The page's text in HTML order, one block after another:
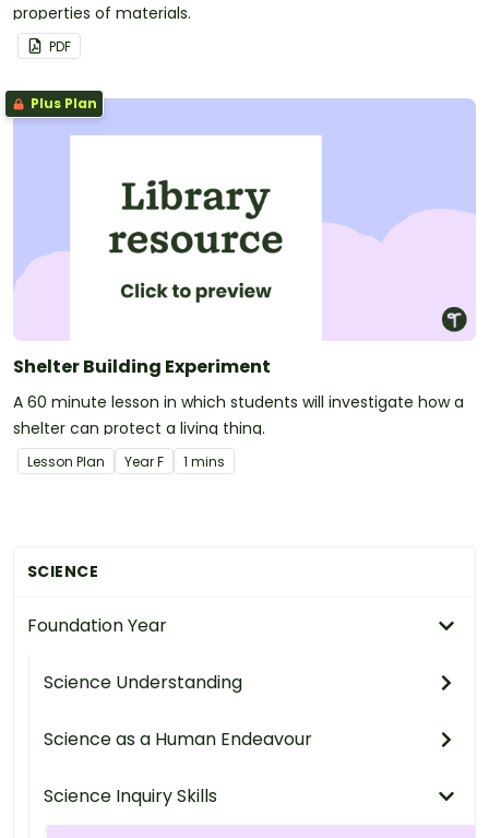
SCIENCE
Foundation Year
Science Understanding
Science as a Human Endeavour
Science Inquiry Skills
properties of materials.
PDF
Plus Plan
Shelter Building Experiment
A 60 minute lesson in which students will investigate how a
shelter can protect a living thing.
Lesson Plan YearF 1 mins